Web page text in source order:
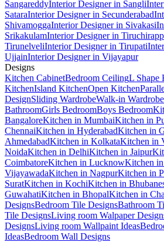
SangareddyInterior Designer in Sangli
SataraInterior Designer in Secunderabad
ShivamoggaInterior Designer in Sivakasi
SrikakulamInterior Designer in
TirunelveliInterior Designer in Tirupati
UjjainInterior Designer in Vijayapur
Designs
Kitchen CabinetBedroom CeilingL Shape
KitchenIsland KitchenOpen Kitchen
DesignSliding WardrobeWalk-in Wardrobe
BathroomGirls BedroomBoys Bedroom
BangaloreKitchen in MumbaiKitchen in
ChennaiKitchen in HyderabadKitchen in
AhmedabadKitchen in KolkataKitchen in
NoidaKitchen in DelhiKitchen in Jaipur
CoimbatoreKitchen in LucknowKitchen
VijayawadaKitchen in NagpurKitchen in
SuratKitchen in KochiKitchen in
GuwahatiKitchen in BhopalKitchen in
DesignsBedroom Tile DesignsBathroom
Tile DesignsLiving room Walpaper
DesignsLiving room Wallpaint Ideas
IdeasBedroom Wall Designs